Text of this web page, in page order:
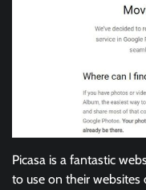
Picasa is a fantastic
to use on their websites